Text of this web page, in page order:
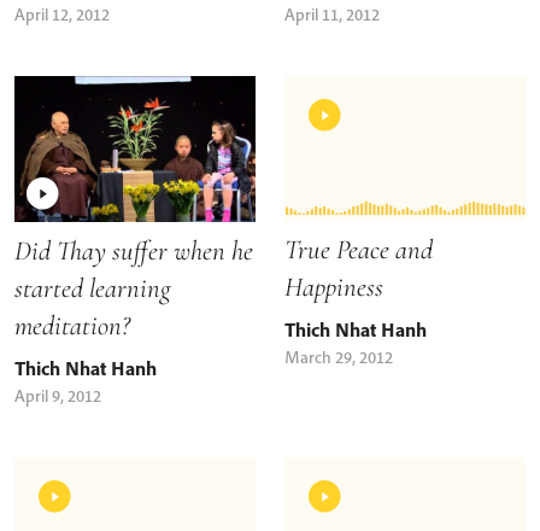
April 12, 2012 April 11, 2012
Did Thay suffer when he
started learning
meditation?
Thich Nhat Hanh
April 9, 2012
True Peace and
Happiness
Thich Nhat Hanh
March 29, 2012